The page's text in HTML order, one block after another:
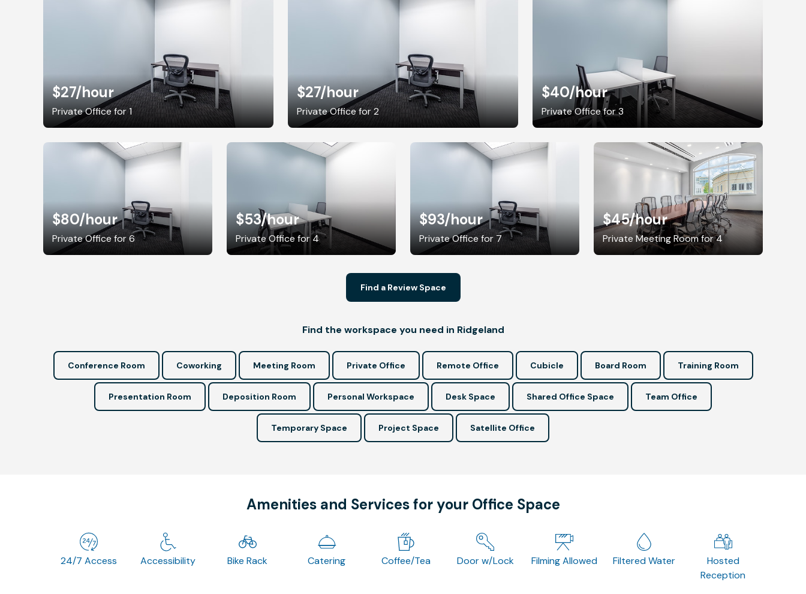
$27/hour
Private Office for 1
$27/hour
Private Office for 2
$40/hour
Private Office for 3
$80/hour
Private Office for 6
$53/hour
Private Office for 4
$93/hour
Private Office for 7
$45/hour
Private Meeting Room for 4
Find a Review Space
Find the workspace you need in Ridgeland
Conference Room Coworking Meeting Room Private Office Remote Office Cubicle Board Room Training Room
Presentation Room Deposition Room Personal Workspace Desk Space Shared Office Space Team Office
Temporary Space Project Space Satellite Office
Amenities and Services for your Office Space
24/7 Access Accessibility Bike Rack Catering Coffee/Tea Door w/Lock Filming Allowed Filtered Water
Hosted
Reception